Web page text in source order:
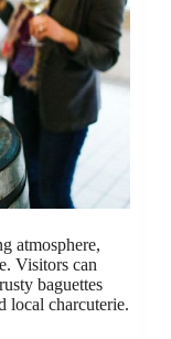
atmosphere,
Visitors can
baguettes
local charcuterie.